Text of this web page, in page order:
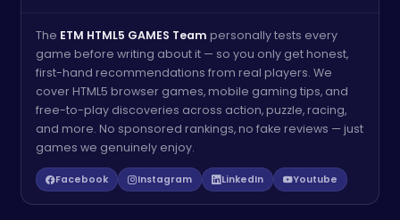
The ETM HTML5 GAMES Team personally tests every
game before writing about it — so you only get honest,
first-hand recommendations from real players. We
cover HTML5 browser games, mobile gaming tips, and
free-to-play discoveries across action, puzzle, racing,
and more. No sponsored rankings, no fake reviews — just
games we genuinely enjoy.
Facebook Instagram LinkedIn Youtube